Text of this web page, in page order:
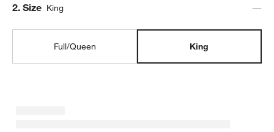
Step
2. Size King
Full/Queen King